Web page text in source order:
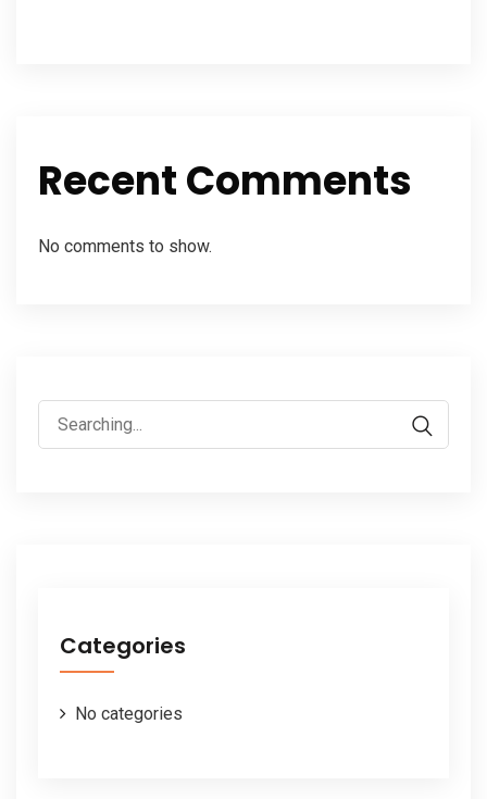
Recent Comments
No comments to show.
Search
for:
Categories
No categories